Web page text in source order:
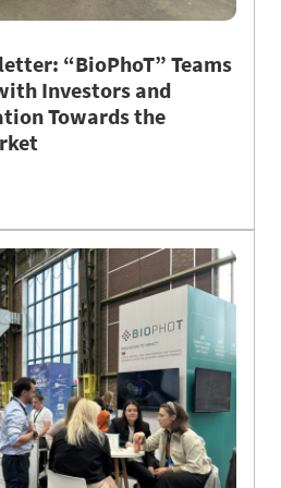
“BioPhoT” Teams
Investors and
Towards the